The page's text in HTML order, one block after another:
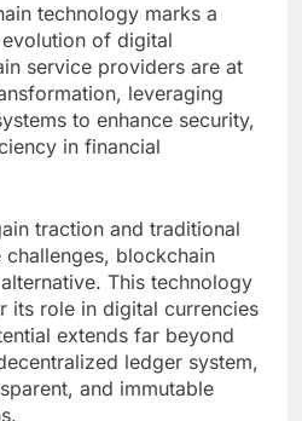
technology marks a
of digital
service providers are at
leveraging
to enhance security,
in financial
traction and traditional
blockchain
This technology
its role in digital currencies
extends far beyond
ledger system,
and immutable